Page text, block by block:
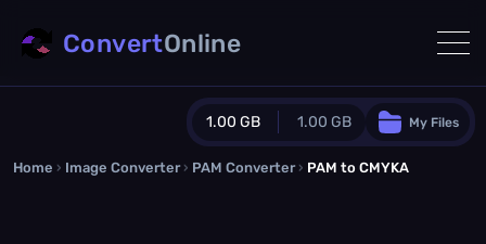
1.00 GB 1.00 GB
Guest Plan
My Files
ConvertOnline
Home › Image Converter › PAM Converter › PAM to CMYKA